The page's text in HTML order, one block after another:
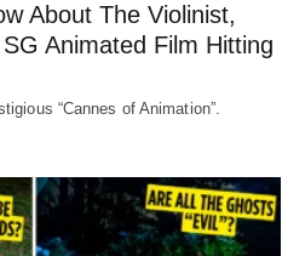
About The Violinist,
Animated Film Hitting
“Cannes of Animation”.